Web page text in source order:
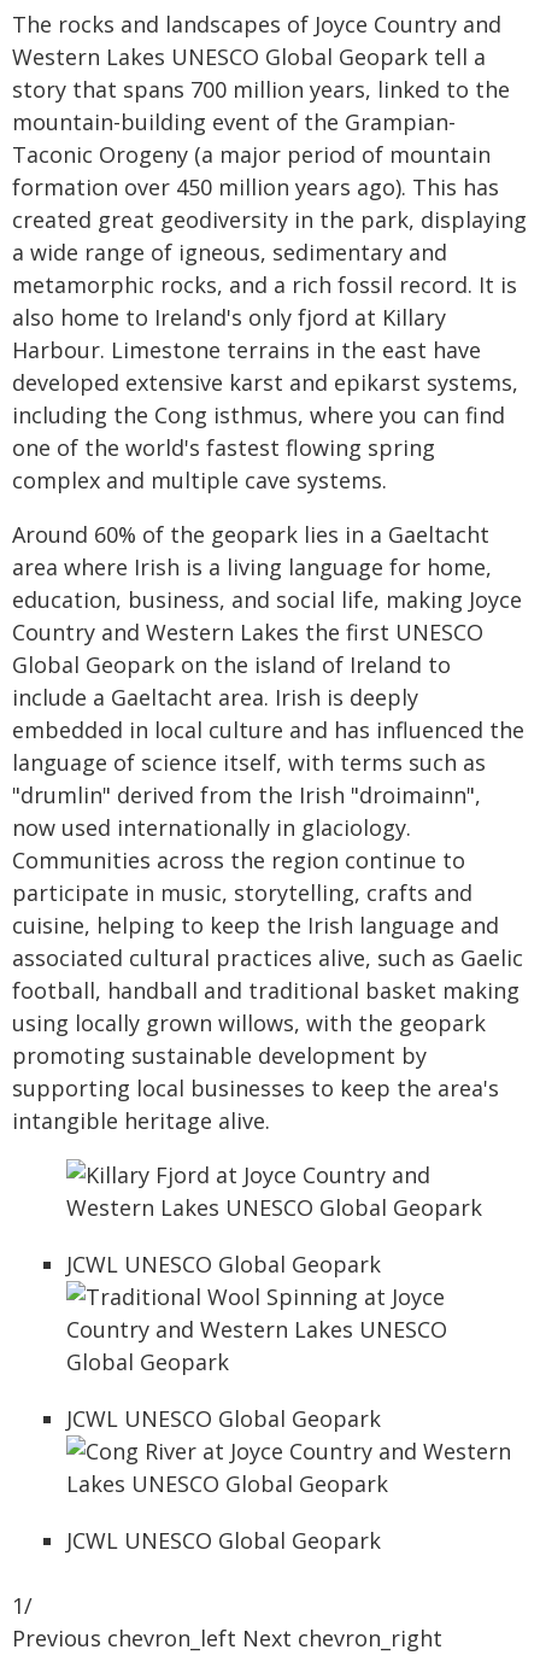
The rocks and landscapes of Joyce Country and
Western Lakes UNESCO Global Geopark tell a
story that spans 700 million years, linked to the
mountain-building event of the Grampian-
Taconic Orogeny (a major period of mountain
formation over 450 million years ago). This has
created great geodiversity in the park, displaying
a wide range of igneous, sedimentary and
metamorphic rocks, and a rich fossil record. It is
also home to Ireland's only fjord at Killary
Harbour. Limestone terrains in the east have
developed extensive karst and epikarst systems,
including the Cong isthmus, where you can find
one of the world's fastest flowing spring
complex and multiple cave systems.
Around 60% of the geopark lies in a Gaeltacht
area where Irish is a living language for home,
education, business, and social life, making Joyce
Country and Western Lakes the first UNESCO
Global Geopark on the island of Ireland to
include a Gaeltacht area. Irish is deeply
embedded in local culture and has influenced the
language of science itself, with terms such as
"drumlin" derived from the Irish "droimainn",
now used internationally in glaciology.
Communities across the region continue to
participate in music, storytelling, crafts and
cuisine, helping to keep the Irish language and
associated cultural practices alive, such as Gaelic
football, handball and traditional basket making
using locally grown willows, with the geopark
promoting sustainable development by
supporting local businesses to keep the area's
intangible heritage alive.
JCWL UNESCO Global Geopark
JCWL UNESCO Global Geopark
JCWL UNESCO Global Geopark
1/
Previous chevron_left Next chevron_right